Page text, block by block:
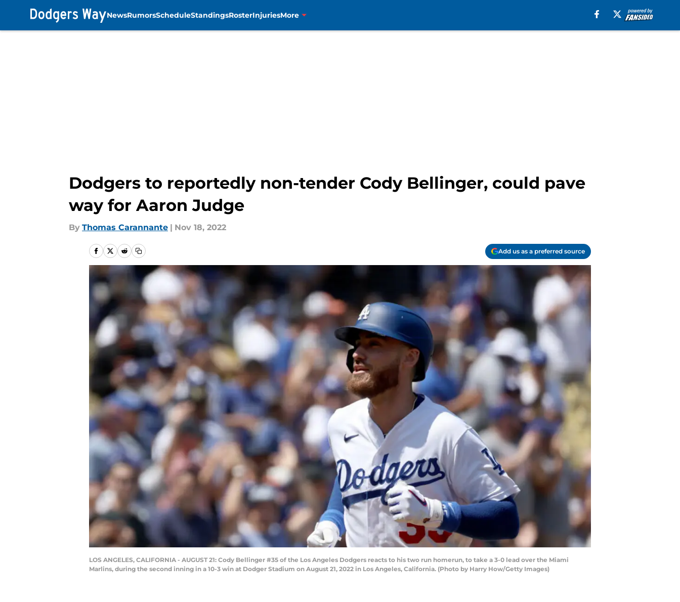
NewsRumorsScheduleStandingsRosterInjuriesMore
Dodgers to reportedly non-tender Cody Bellinger, could pave
way for Aaron Judge
By Thomas Carannante | Nov 18, 2022
Add us as a preferred source
LOS ANGELES, CALIFORNIA - AUGUST 21: Cody Bellinger #35 of the Los Angeles Dodgers reacts to his two run homerun, to take a 3-0 lead over the Miami
Marlins, during the second inning in a 10-3 win at Dodger Stadium on August 21, 2022 in Los Angeles, California. (Photo by Harry How/Getty Images)